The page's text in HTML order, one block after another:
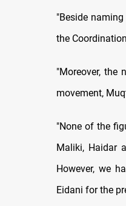
"Beside
the
"Moreover, the
movement,
"None of the
Maliki, Haidar
However, we
Eidani for the